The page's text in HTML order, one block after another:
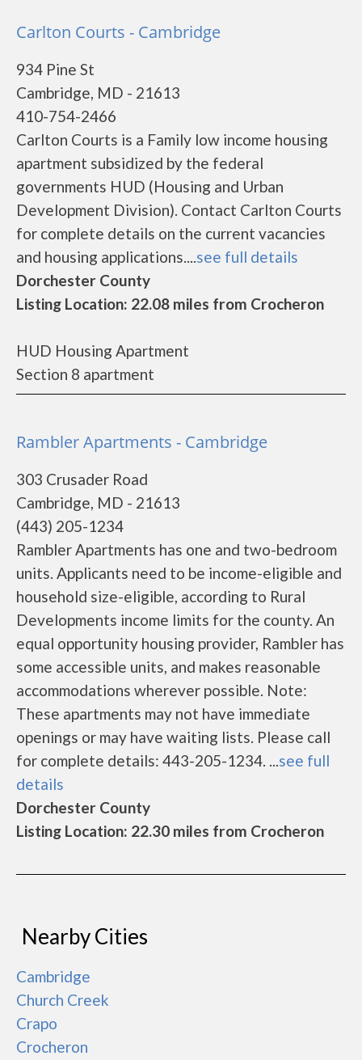
Carlton Courts - Cambridge
934 Pine St
Cambridge, MD - 21613
410-754-2466
Carlton Courts is a Family low income housing
apartment subsidized by the federal
governments HUD (Housing and Urban
Development Division). Contact Carlton Courts
for complete details on the current vacancies
and housing applications....see full details
Dorchester County
Listing Location: 22.08 miles from Crocheron
HUD Housing Apartment
Section 8 apartment
Rambler Apartments - Cambridge
303 Crusader Road
Cambridge, MD - 21613
(443) 205-1234
Rambler Apartments has one and two-bedroom
units. Applicants need to be income-eligible and
household size-eligible, according to Rural
Developments income limits for the county. An
equal opportunity housing provider, Rambler has
some accessible units, and makes reasonable
accommodations wherever possible. Note:
These apartments may not have immediate
openings or may have waiting lists. Please call
for complete details: 443-205-1234. ...see full
details
Dorchester County
Listing Location: 22.30 miles from Crocheron
Nearby Cities
Cambridge
Church Creek
Crapo
Crocheron